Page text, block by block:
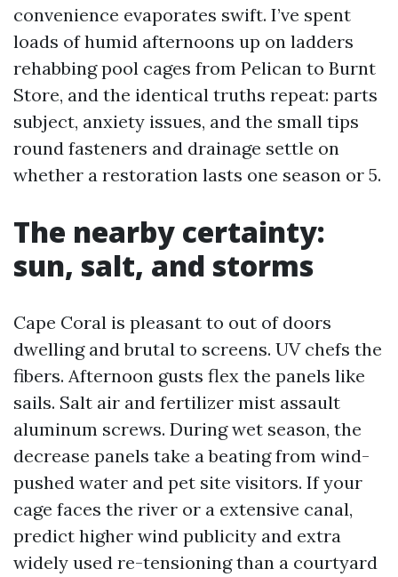
convenience evaporates swift. I’ve spent
loads of humid afternoons up on ladders
rehabbing pool cages from Pelican to Burnt
Store, and the identical truths repeat: parts
subject, anxiety issues, and the small tips
round fasteners and drainage settle on
whether a restoration lasts one season or 5.
The nearby certainty:
sun, salt, and storms
Cape Coral is pleasant to out of doors
dwelling and brutal to screens. UV chefs the
fibers. Afternoon gusts flex the panels like
sails. Salt air and fertilizer mist assault
aluminum screws. During wet season, the
decrease panels take a beating from wind-
pushed water and pet site visitors. If your
cage faces the river or a extensive canal,
predict higher wind publicity and extra
widely used re-tensioning than a courtyard